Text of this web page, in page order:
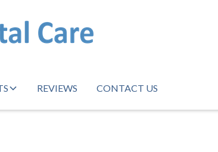
REVIEWS CONTACT US